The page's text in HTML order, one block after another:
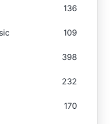
136
109
398
232
170